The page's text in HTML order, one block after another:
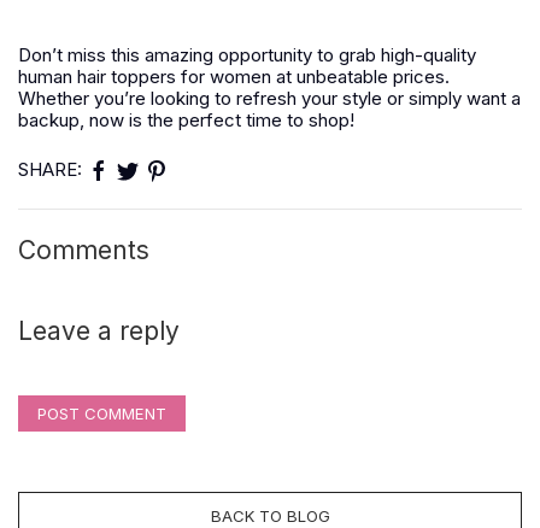
Don’t miss this amazing opportunity to grab high-quality
human hair toppers for women at unbeatable prices.
Whether you’re looking to refresh your style or simply want a
backup, now is the perfect time to shop!
SHARE:
Comments
Leave a reply
POST COMMENT
BACK TO BLOG